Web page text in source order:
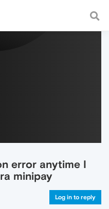
a fast and
error anytime I
minipay
Log in to reply